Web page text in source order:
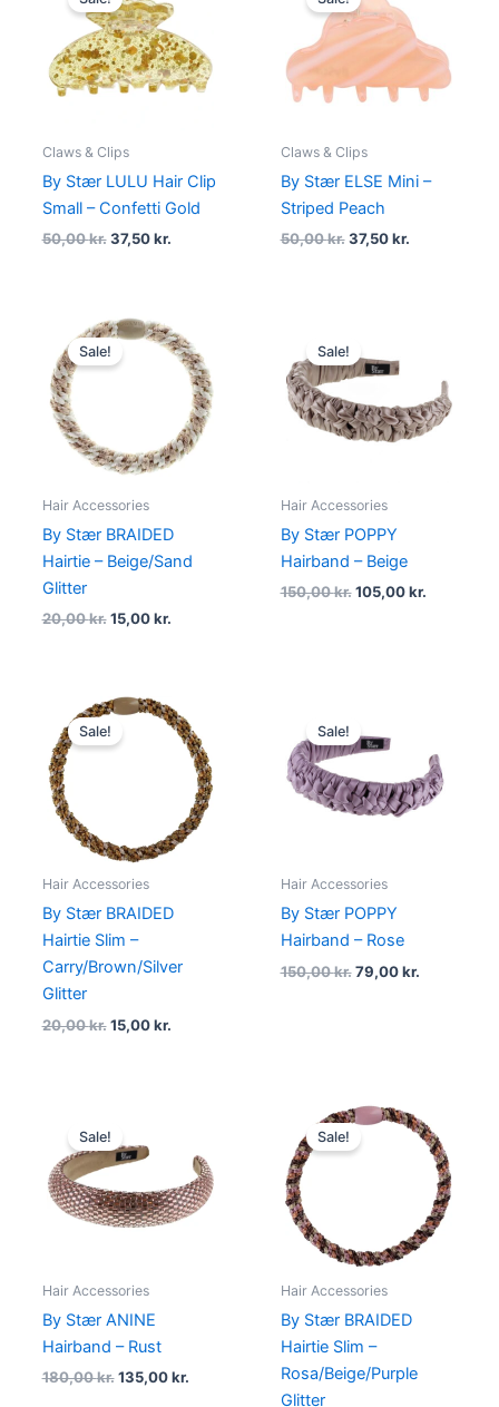
Claws & Clips
By Stær LULU Hair Clip
Small – Confetti Gold
50,00kr.
was:
50,00 kr..
37,50kr.
is:
37,50 kr..
Claws & Clips
By Stær ELSE Mini –
Striped Peach
50,00kr.
was:
50,00 kr..
37,50kr.
37,50 kr..
Sale!
Hair Accessories
By Stær BRAIDED
Hairtie – Beige/Sand
Glitter
20,00kr.
Original
price
was:
15,00kr.
Current
price
is:
15,00 kr..
Sale!
Hair Accessories
By Stær POPPY
Hairband – Beige
150,00kr.
was:
150,00 kr..
105,00kr.
105,00
Sale!
Hair Accessories
By Stær BRAIDED
Hairtie Slim –
Carry/Brown/Silver
Glitter
20,00kr.
Original
price
was:
15,00kr.
Current
price
is:
15,00 kr..
Sale!
Hair Accessories
By Stær POPPY
Hairband – Rose
150,00kr.
was:
150,00 kr..
79,00kr.
79,00 kr..
Sale!
Hair Accessories
By Stær ANINE
Hairband – Rust
180,00kr.
was:
180,00 kr..
135,00kr.
135,00 kr..
Sale!
Hair Accessories
By Stær BRAIDED
Hairtie Slim –
Rosa/Beige/Purple
Glitter
Original
price
was:
Current
price
is:
15,00 kr..